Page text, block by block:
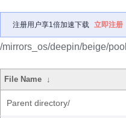
注册用户享1倍加速下载 立即注册
/mirrors_os/deepin/beige/
File Name ↓
Parent directory/